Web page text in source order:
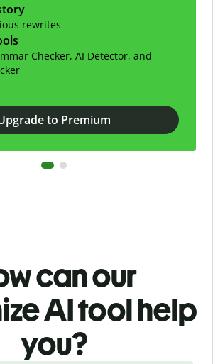
rewrites
Checker, AI Detector, and
to Premium
can our
AI tool help
you?